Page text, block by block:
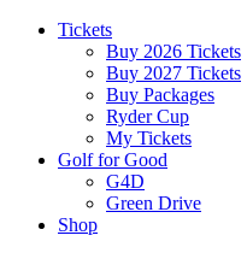
Tickets
Buy 2026 Tickets
Buy 2027 Tickets
Buy Packages
Ryder Cup
My Tickets
Golf for Good
G4D
Green Drive
Shop